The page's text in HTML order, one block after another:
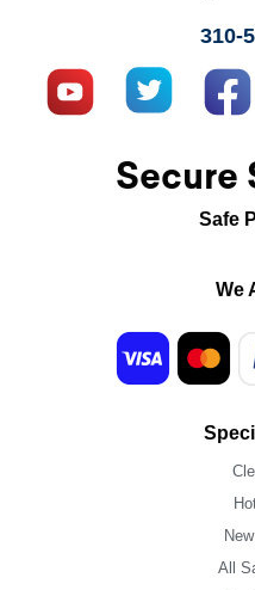
310-
Secure
Safe
We
All